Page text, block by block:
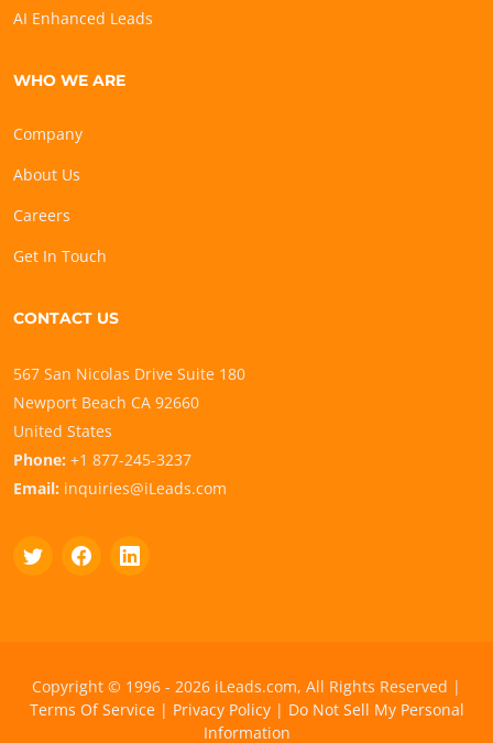
AI Enhanced Leads
WHO WE ARE
Company
About Us
Careers
Get In Touch
CONTACT US
567 San Nicolas Drive Suite 180
Newport Beach CA 92660
United States
Phone: +1 877-245-3237
Email: inquiries@iLeads.com
Copyright © 1996 - 2026 iLeads.com, All Rights Reserved |
Terms Of Service| Privacy Policy| Do Not Sell My Personal
Information